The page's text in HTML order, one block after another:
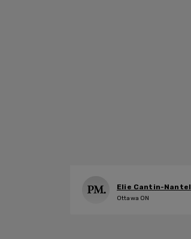
Elie Cantin-Nantel
Ottawa ON